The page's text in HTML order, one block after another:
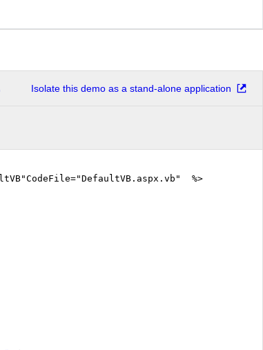
Isolate this demo as a stand-alone application
%>